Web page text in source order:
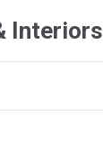
Interiors